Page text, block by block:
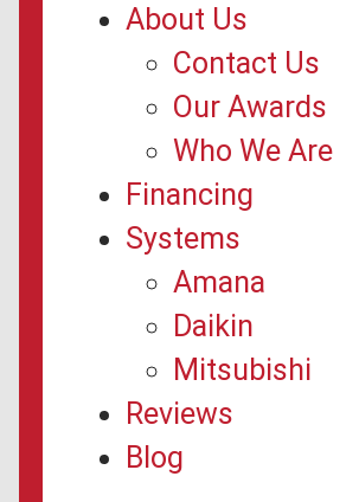
About Us
Contact Us
Our Awards
Who We Are
Financing
Systems
Amana
Daikin
Mitsubishi
Reviews
Blog